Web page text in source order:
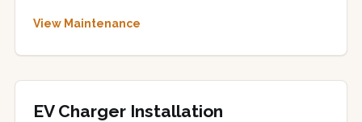
View Maintenance
EV Charger Installation